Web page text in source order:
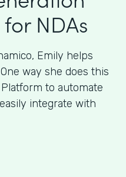
NDAs
Emily helps
way she does this
to automate
integrate with